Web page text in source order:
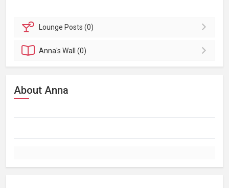
Lounge Posts (0)
Anna'sWall (0)
About Anna